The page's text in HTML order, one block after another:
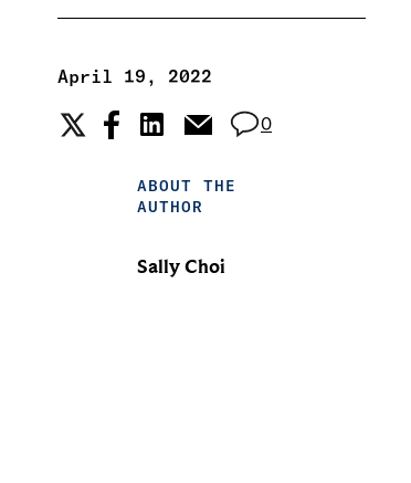
April 19, 2022
0
ABOUT THE
AUTHOR
Sally Choi